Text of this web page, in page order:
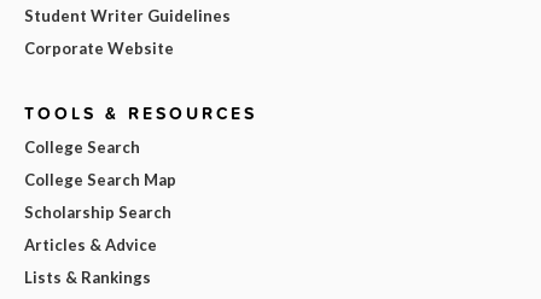
Student Writer Guidelines
Corporate Website
TOOLS & RESOURCES
College Search
College Search Map
Scholarship Search
Articles & Advice
Lists & Rankings